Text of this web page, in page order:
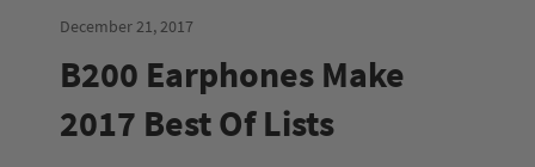
December 21, 2017
B200 Earphones Make
2017 Best Of Lists